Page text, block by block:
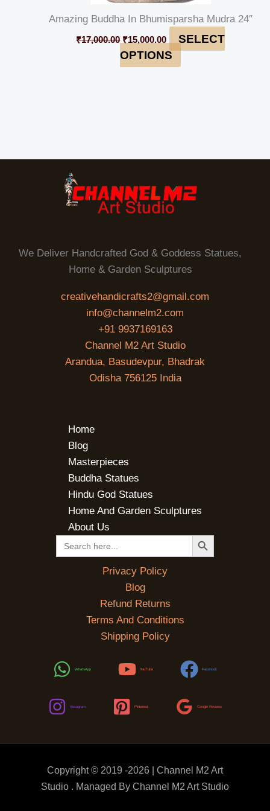
Amazing Buddha In Bhumisparsha Mudra 24″
₹17,000.00 ₹15,000.00
SELECT
OPTIONS
We Deliver Handcrafted God & Goddess Statues,
Home & Garden Sculptures
creativehandicrafts2@gmail.com
info@channelm2.com
+91 9937169163
Channel M2 Art Studio
Arandua, Basudevpur, Bhadrak
Odisha 756125 India
Home
Blog
Masterpieces
Buddha Statues
Hindu God Statues
Home And Garden Sculptures
About Us
Search
for:
SEARCH BUTTON
Privacy Policy
Blog
Refund Returns
Terms And Conditions
Shipping Policy
WhatsApp YouTube Facebook
Instagram Pinterest Google Reviews
Copyright © 2019 -2026 | Channel M2 Art
Studio . Managed By Channel M2 Art Studio